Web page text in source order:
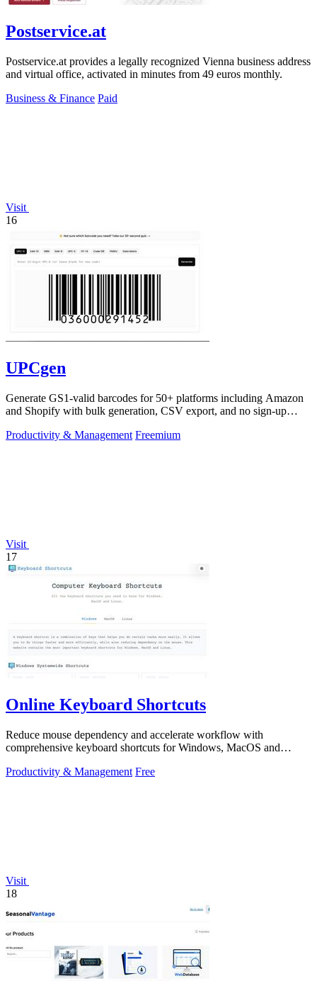
Postservice.at
Postservice.at provides a legally recognized Vienna business address
and virtual office, activated in minutes from 49 euros monthly.
Business & Finance Paid
Visit
16
UPCgen
Generate GS1-valid barcodes for 50+ platforms including Amazon
and Shopify with bulk generation, CSV export, and no sign-up
Productivity & Management Freemium
Visit
17
Online Keyboard Shortcuts
Reduce mouse dependency and accelerate workflow with
comprehensive keyboard shortcuts for Windows, MacOS and
Productivity & Management Free
Visit
18